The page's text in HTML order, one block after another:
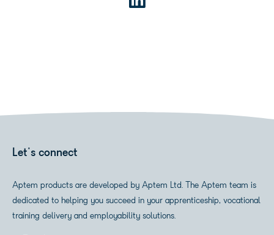
Let's connect
Aptem products are developed by Aptem Ltd. The Aptem team is
dedicated to helping you succeed in your apprenticeship, vocational
training delivery and employability solutions.